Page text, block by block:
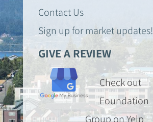
Contact Us
Sign up for market updates!
GIVE A REVIEW
Check out
Foundation
Group on Yelp